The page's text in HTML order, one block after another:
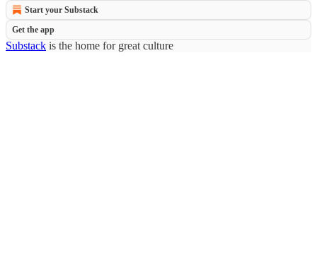
Start your Substack
Get the app
Substack is the home for great culture